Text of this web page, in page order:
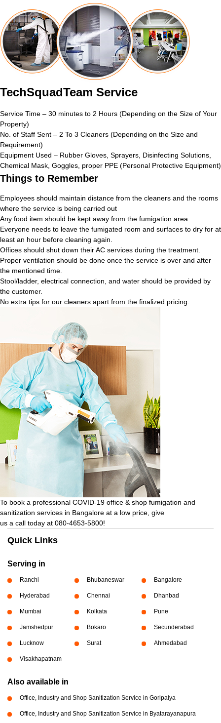
TechSquadTeam Service
Service Time – 30 minutes to 2 Hours (Depending on the Size of Your
Property)
No. of Staff Sent – 2 To 3 Cleaners (Depending on the Size and
Requirement)
Equipment Used – Rubber Gloves, Sprayers, Disinfecting Solutions,
Chemical Mask, Goggles, proper PPE (Personal Protective Equipment)
Things to Remember
Employees should maintain distance from the cleaners and the rooms
where the service is being carried out
Any food item should be kept away from the fumigation area
Everyone needs to leave the fumigated room and surfaces to dry for at
least an hour before cleaning again.
Offices should shut down their AC services during the treatment.
Proper ventilation should be done once the service is over and after
the mentioned time.
Stool/ladder, electrical connection, and water should be provided by
the customer.
No extra tips for our cleaners apart from the finalized pricing.
To book a professional COVID-19 office & shop fumigation and
sanitization services in Bangalore at a low price, give
us a call today at 080-4653-5800!
Quick Links
Serving in
Ranchi Bhubaneswar Bangalore
Hyderabad Chennai Dhanbad
Mumbai Kolkata Pune
Jamshedpur Bokaro Secunderabad
Lucknow Surat Ahmedabad
Visakhapatnam
Also available in
Office, Industry and Shop Sanitization Service in Goripalya
Office, Industry and Shop Sanitization Service in Byatarayanapura